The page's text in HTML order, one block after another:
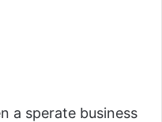
a sperate business